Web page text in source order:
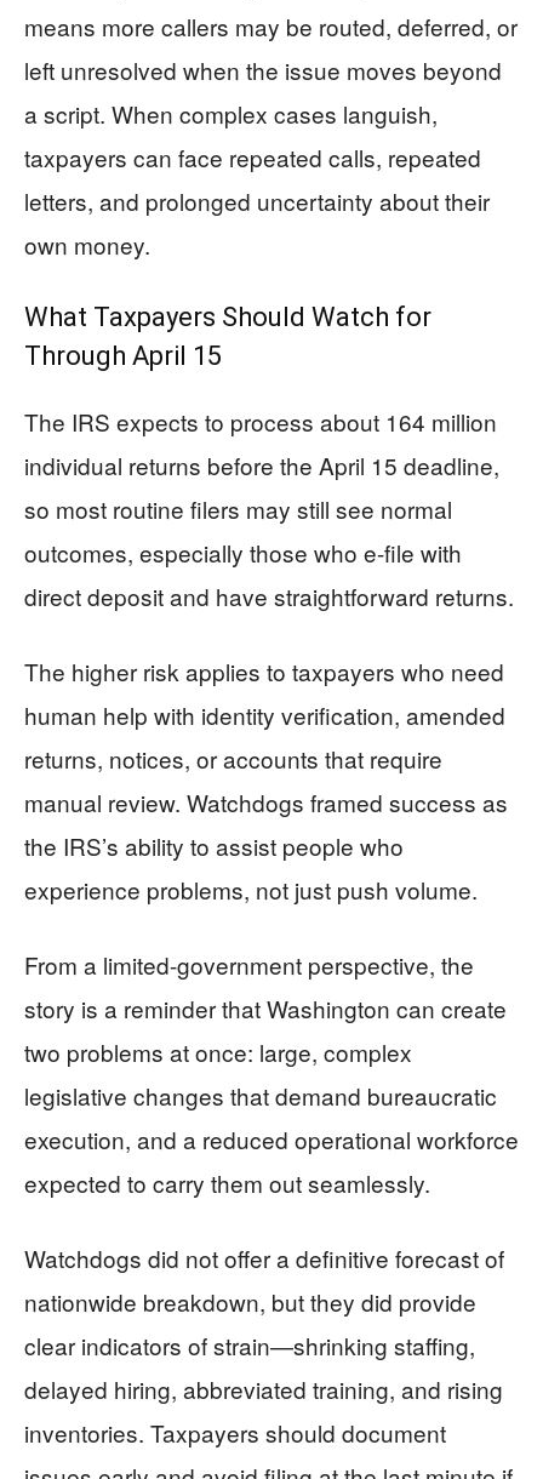
means more callers may be routed, deferred, or
left unresolved when the issue moves beyond
a script. When complex cases languish,
taxpayers can face repeated calls, repeated
letters, and prolonged uncertainty about their
own money.
What Taxpayers Should Watch for
Through April 15
The IRS expects to process about 164 million
individual returns before the April 15 deadline,
so most routine filers may still see normal
outcomes, especially those who e-file with
direct deposit and have straightforward returns.
The higher risk applies to taxpayers who need
human help with identity verification, amended
returns, notices, or accounts that require
manual review. Watchdogs framed success as
the IRS’s ability to assist people who
experience problems, not just push volume.
From a limited-government perspective, the
story is a reminder that Washington can create
two problems at once: large, complex
legislative changes that demand bureaucratic
execution, and a reduced operational workforce
expected to carry them out seamlessly.
Watchdogs did not offer a definitive forecast of
nationwide breakdown, but they did provide
clear indicators of strain—shrinking staffing,
delayed hiring, abbreviated training, and rising
inventories. Taxpayers should document